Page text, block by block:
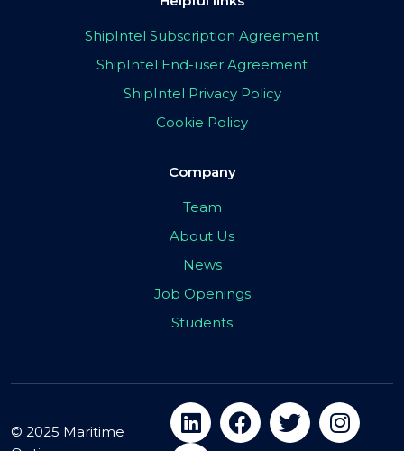
ShipIntel Subscription Agreement
ShipIntel End-user Agreement
ShipIntel Privacy Policy
Cookie Policy
Company
Team
About Us
News
Job Openings
Students
© 2025 Maritime